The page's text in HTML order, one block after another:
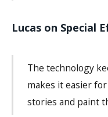
Lucas on Special
The technology
makes it easier
stories and paint